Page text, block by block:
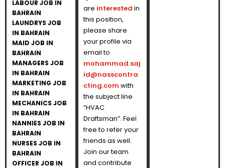
LABOUR JOB IN
BAHRAIN
LAUNDRYS JOB
IN BAHRAIN
MAID JOB IN
BAHRAIN
MANAGERS JOB
IN BAHRAIN
MARKETING JOB
IN BAHRAIN
MECHANICS JOB
IN BAHRAIN
NANNIES JOB IN
BAHRAIN
NURSES JOB IN
BAHRAIN
OFFICER JOB IN
are interested in
this position,
please share
your profile via
email to
mohammad.saj
id@nasscontra
cting.com with
the subject line
“HVAC
Draftsman”. Feel
free to refer your
friends as well.
Join our team
and contribute